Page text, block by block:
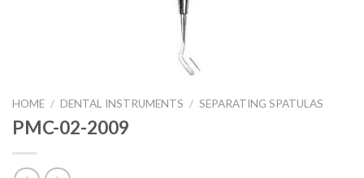
HOME / DENTAL INSTRUMENTS / SEPARATING SPATULAS
PMC-02-2009